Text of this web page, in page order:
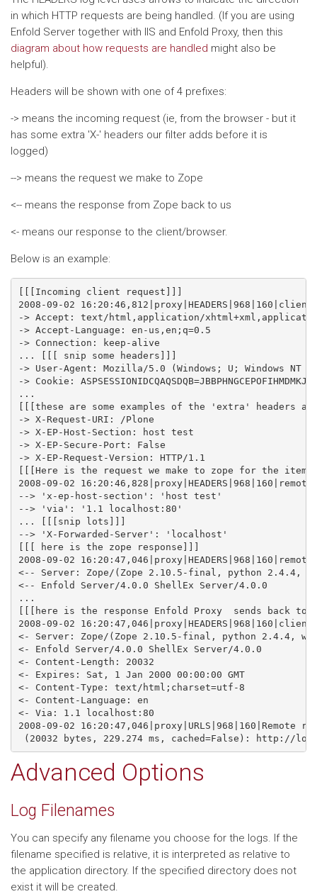
in which HTTP requests are being handled. (If you are using
Enfold Server together with IIS and Enfold Proxy, then this
diagram about how requests are handled might also be
helpful).
Headers will be shown with one of 4 prefixes:
-> means the incoming request (ie, from the browser - but it
has some extra 'X-' headers our filter adds before it is
logged)
--> means the request we make to Zope
<-- means the response from Zope back to us
<- means our response to the client/browser.
Below is an example:
[[[Incoming client request]]]
2008-09-02
-> Accept: text/html,application/
-> Accept-Language: en-us,en;q=0.5
-> Connection: keep-alive
... [[[ snip some headers]]]
-> User-Agent: Mozilla/5.0 (Windows; U; Windows
-> Cookie:
...
[[[these are some examples of the 'extra' headers
-> X-Request-URI: /Plone
-> X-EP-Host-Section: host test
-> X-EP-Secure-Port: False
-> X-EP-Request-Version: HTTP/1.1
[[[Here is the request we make to zope for the
2008-09-02
--> 'x-ep-host-section': 'host test'
--> 'via': '1.1 localhost:80'
... [[[snip lots]]]
--> 'X-Forwarded-Server': 'localhost'
[[[ here is the zope response]]]
2008-09-02
<-- Server: Zope/(Zope 2.10.5-final, python 2.4.4,
<-- Enfold Server/4.0.0 ShellEx Server/4.0.0
...
[[[here is the response Enfold Proxy  sends back
2008-09-02 16:20:47,046|proxy|HEADERS|968|160|client
<- Server: Zope/(Zope 2.10.5-final, python 2.4.4,
<- Enfold Server/4.0.0 ShellEx Server/4.0.0
<- Content-Length: 20032
<- Expires: Sat, 1 Jan 2000 00:00:00 GMT
<- Content-Type: text/html;charset=utf-8
<- Content-Language: en
<- Via: 1.1 localhost:80
2008-09-02 16:20:47,046|proxy|URLS|968|160|Remote
Advanced Options
Log Filenames
You can specify any filename you choose for the logs. If the
filename specified is relative, it is interpreted as relative to
the application directory. If the specified directory does not
exist it will be created.